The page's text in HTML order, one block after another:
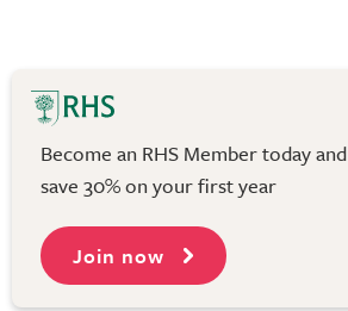
Become an RHS Member today and
save 30% on your first year
Join now